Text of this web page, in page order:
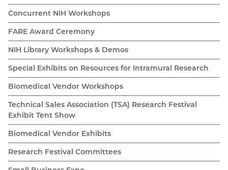
Concurrent NIH Workshops
FARE Award Ceremony
NIH Library Workshops & Demos
Special Exhibits on Resources for Intramural Research
Biomedical Vendor Workshops
Technical Sales Association (TSA) Research Festival
Exhibit Tent Show
Biomedical Vendor Exhibits
Research Festival Committees